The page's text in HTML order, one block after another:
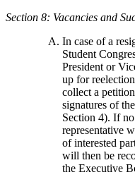
Section 8: Vacancies and
In case of a
Student
President or
up for
collect a
signatures of
Section 4). If
representative
of interested
will then be
the Executive